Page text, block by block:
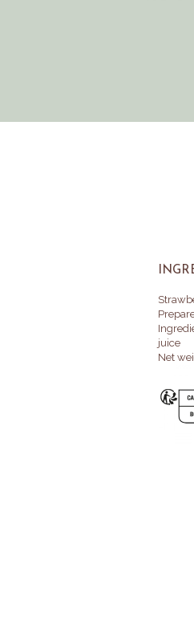
juice
Net